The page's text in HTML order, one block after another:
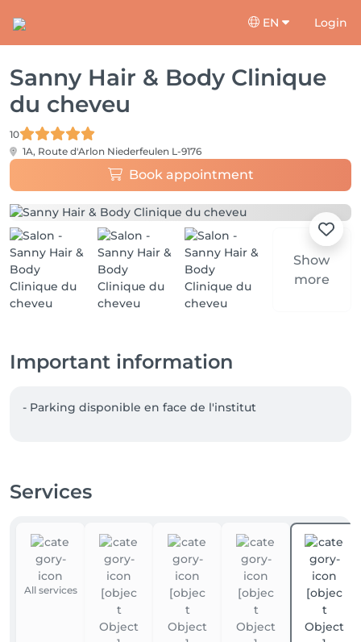
EN Login
Sanny Hair & Body Clinique
du cheveu
10
1A, Route d'Arlon Niederfeulen L-9176
Book appointment
Show
more
Important information
- Parking disponible en face de l'institut
Services
All services